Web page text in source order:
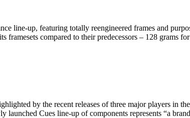
line-up, featuring totally reengineered frames and
framesets compared to their predecessors – 128 grams
by the recent releases of three major players in
launched Cues line-up of components represents “a